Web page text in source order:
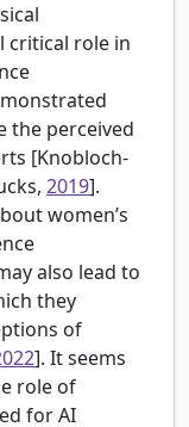
critical role in
the perceived
[Knobloch-
2019].
women’s
also lead to
they
of
]. It seems
role of
for AI